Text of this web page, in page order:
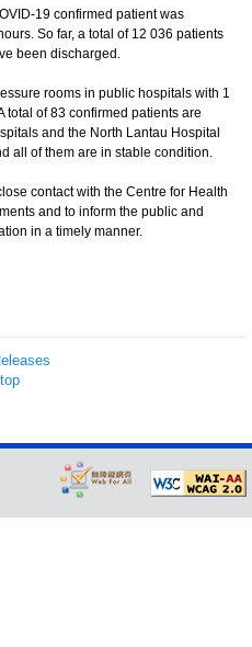
19 confirmed patient was
So far, a total of 12 036 patients
been discharged.
rooms in public hospitals with 1
total of 83 confirmed patients are
and the North Lantau Hospital
all of them are in stable condition.
contact with the Centre for Health
and to inform the public and
in a timely manner.